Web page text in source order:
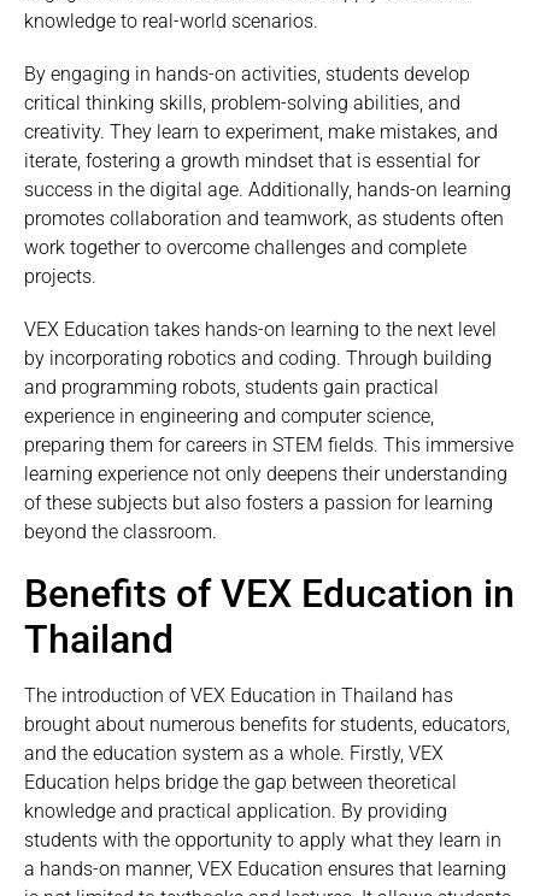
knowledge to real-world scenarios.
By engaging in hands-on activities, students develop
critical thinking skills, problem-solving abilities, and
creativity. They learn to experiment, make mistakes, and
iterate, fostering a growth mindset that is essential for
success in the digital age. Additionally, hands-on learning
promotes collaboration and teamwork, as students often
work together to overcome challenges and complete
projects.
VEX Education takes hands-on learning to the next level
by incorporating robotics and coding. Through building
and programming robots, students gain practical
experience in engineering and computer science,
preparing them for careers in STEM fields. This immersive
learning experience not only deepens their understanding
of these subjects but also fosters a passion for learning
beyond the classroom.
Benefits of VEX Education in
Thailand
The introduction of VEX Education in Thailand has
brought about numerous benefits for students, educators,
and the education system as a whole. Firstly, VEX
Education helps bridge the gap between theoretical
knowledge and practical application. By providing
students with the opportunity to apply what they learn in
a hands-on manner, VEX Education ensures that learning